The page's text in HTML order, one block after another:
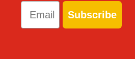
Email
Subscribe